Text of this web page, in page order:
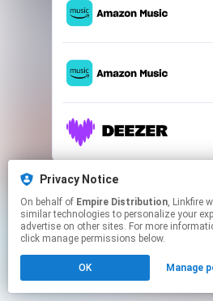
Privacy Notice
On behalf of Empire Distribution, Linkfire would like to use cookies and
similar technologies to personalize your
advertise on other sites. For more
click manage permissions below.
OK Manage
This page may contain
Click hereto manage your